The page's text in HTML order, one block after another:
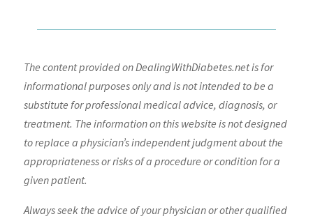
The content provided on DealingWithDiabetes.net is for
informational purposes only and is not intended to be a
substitute for professional medical advice, diagnosis, or
treatment. The information on this website is not designed
to replace a physician’s independent judgment about the
appropriateness or risks of a procedure or condition for a
given patient.
Always seek the advice of your physician or other qualified